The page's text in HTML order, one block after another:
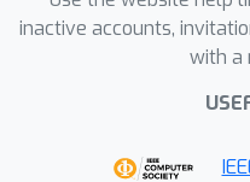
inactive accounts,
with a